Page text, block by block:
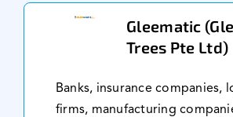
Gleematic
Trees Pte Ltd)
Banks, insurance companies,
firms, manufacturing